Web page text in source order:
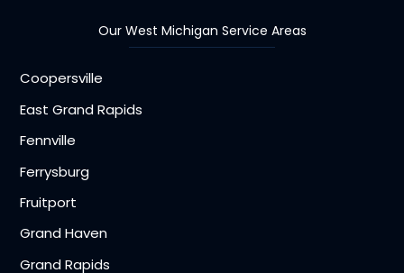
Our West Michigan Service Areas
Coopersville
East Grand Rapids
Fennville
Ferrysburg
Fruitport
Grand Haven
Grand Rapids